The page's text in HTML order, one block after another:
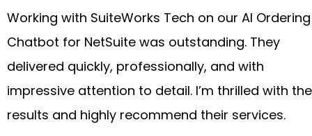
Working with SuiteWorks Tech on our AI Ordering
Chatbot for NetSuite was outstanding. They
delivered quickly, professionally, and with
impressive attention to detail. I’m thrilled with the
results and highly recommend their services.